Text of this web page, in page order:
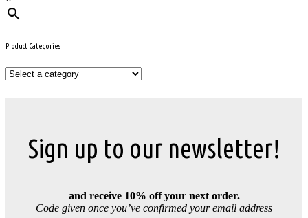
Product Categories
Sign up to our newsletter!
and receive 10% off your next order.
Code given once you’ve confirmed your email address